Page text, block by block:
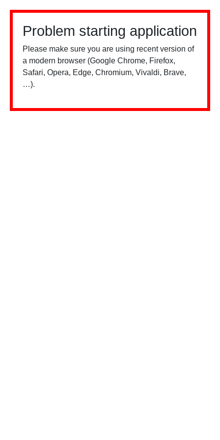
Problem starting application
Please make sure you are using recent version of
a modern browser (Google Chrome, Firefox,
Safari, Opera, Edge, Chromium, Vivaldi, Brave,
…).